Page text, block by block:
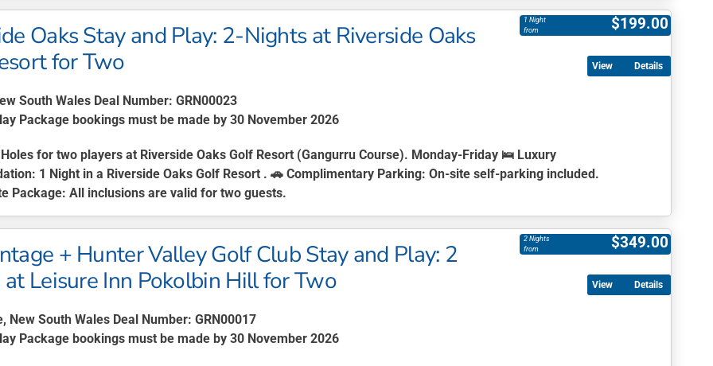
Oaks Stay and Play: 2-Nights at Riverside Oaks
for Two
$199.00
1 Night
from
South Wales Deal Number: GRN00023
Package bookings must be made by 30 November 2026
for two players at Riverside Oaks Golf Resort (Gangurru Course). Monday-Friday 🛌 Luxury
1 Night in a Riverside Oaks Golf Resort . 🚗 Complimentary Parking: On-site self-parking included.
Package: All inclusions are valid for two guests.
Details
+ Hunter Valley Golf Club Stay and Play: 2
Leisure Inn Pokolbin Hill for Two
$349.00
2 Nights
from
New South Wales Deal Number: GRN00017
Package bookings must be made by 30 November 2026
Details